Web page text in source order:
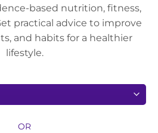
based nutrition, fitness,
practical advice to improve
and habits for a healthier
lifestyle.
OR